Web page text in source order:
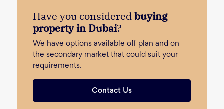
Have you consideredbuying
property in Dubai?
We have options available off plan and on
the secondary market that could suit your
requirements.
Contact Us